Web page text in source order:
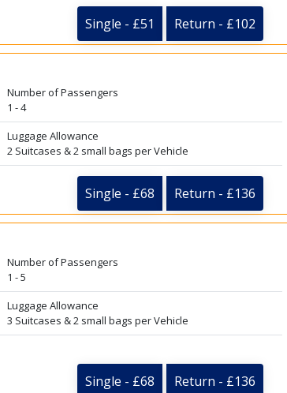
Single - £51 Return - £102
Number of Passengers
1 - 4
Luggage Allowance
2 Suitcases & 2 small bags per Vehicle
Single - £68 Return - £136
Number of Passengers
1 - 5
Luggage Allowance
3 Suitcases & 2 small bags per Vehicle
Single - £68 Return - £136